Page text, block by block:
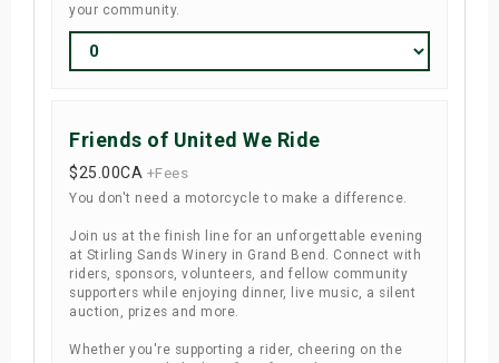
your community.
Friends of United We Ride
$25.00CA +Fees
You don't need a motorcycle to make a difference.
Join us at the finish line for an unforgettable evening
at Stirling Sands Winery in Grand Bend. Connect with
riders, sponsors, volunteers, and fellow community
supporters while enjoying dinner, live music, a silent
auction, prizes and more.
Whether you're supporting a rider, cheering on the